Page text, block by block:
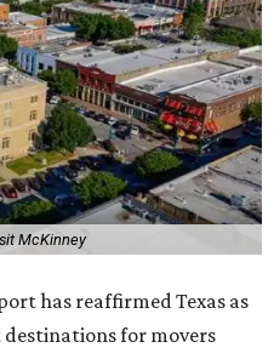
McKinney
has reaffirmed Texas as
for movers